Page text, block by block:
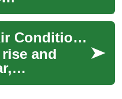
that can
feel, and
Solar-Powered Air Conditioning: Cooling Your Home Sustainably
and
increasingly